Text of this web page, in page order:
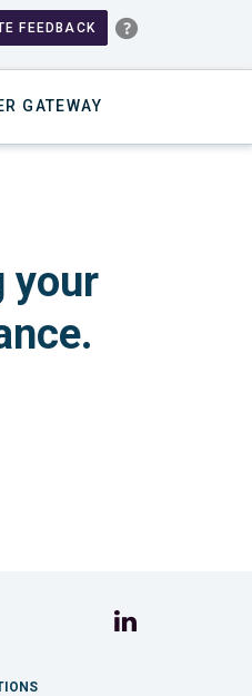
FEEDBACK
GATEWAY
your